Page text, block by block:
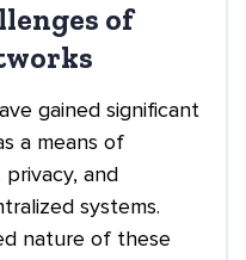
of
gained significant
a means of
and
systems.
nature of these